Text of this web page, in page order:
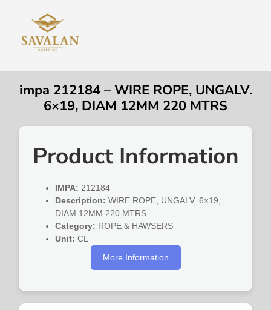
impa 212184 – WIRE ROPE, UNGALV.
6×19, DIAM 12MM 220 MTRS
Product Information
IMPA: 212184
Description: WIRE ROPE, UNGALV. 6×19,
DIAM 12MM 220 MTRS
Category: ROPE & HAWSERS
Unit: CL
More Information